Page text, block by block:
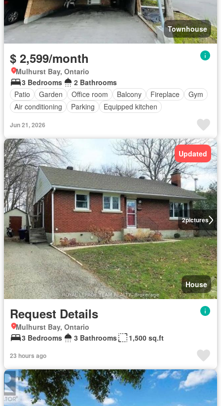
Townhouse
$ 2,599/month
Mulhurst Bay, Ontario
3 Bedrooms
2 Bathrooms
Patio
Garden Office room Balcony Fireplace
Gym
Air conditioning
Parking Equipped kitchen
Jun 21, 2026
2pictures
Updated
House
Request Details
Mulhurst Bay, Ontario
3 Bedrooms
3 Bathrooms 1,500 sq.ft
23 hours ago